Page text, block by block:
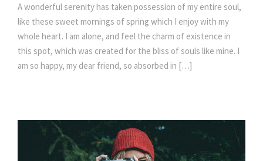
A wonderful serenity has taken possession of my entire soul,
like these sweet mornings of spring which I enjoy with my
whole heart. I am alone, and feel the charm of existence in
this spot, which was created for the bliss of souls like mine. I
am so happy, my dear friend, so absorbed in […]